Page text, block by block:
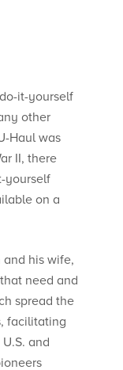
it-yourself
other
Haul was
II, there
yourself
on a
and his wife,
need and
spread the
facilitating
and